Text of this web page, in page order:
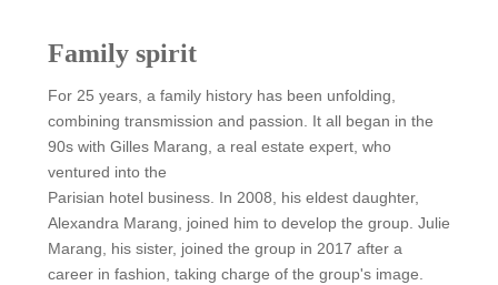
Family spirit
For 25 years, a family history has been unfolding,
combining transmission and passion. It all began in the
90s with Gilles Marang, a real estate expert, who
ventured into the
Parisian hotel business. In 2008, his eldest daughter,
Alexandra Marang, joined him to develop the group. Julie
Marang, his sister, joined the group in 2017 after a
career in fashion, taking charge of the group's image.